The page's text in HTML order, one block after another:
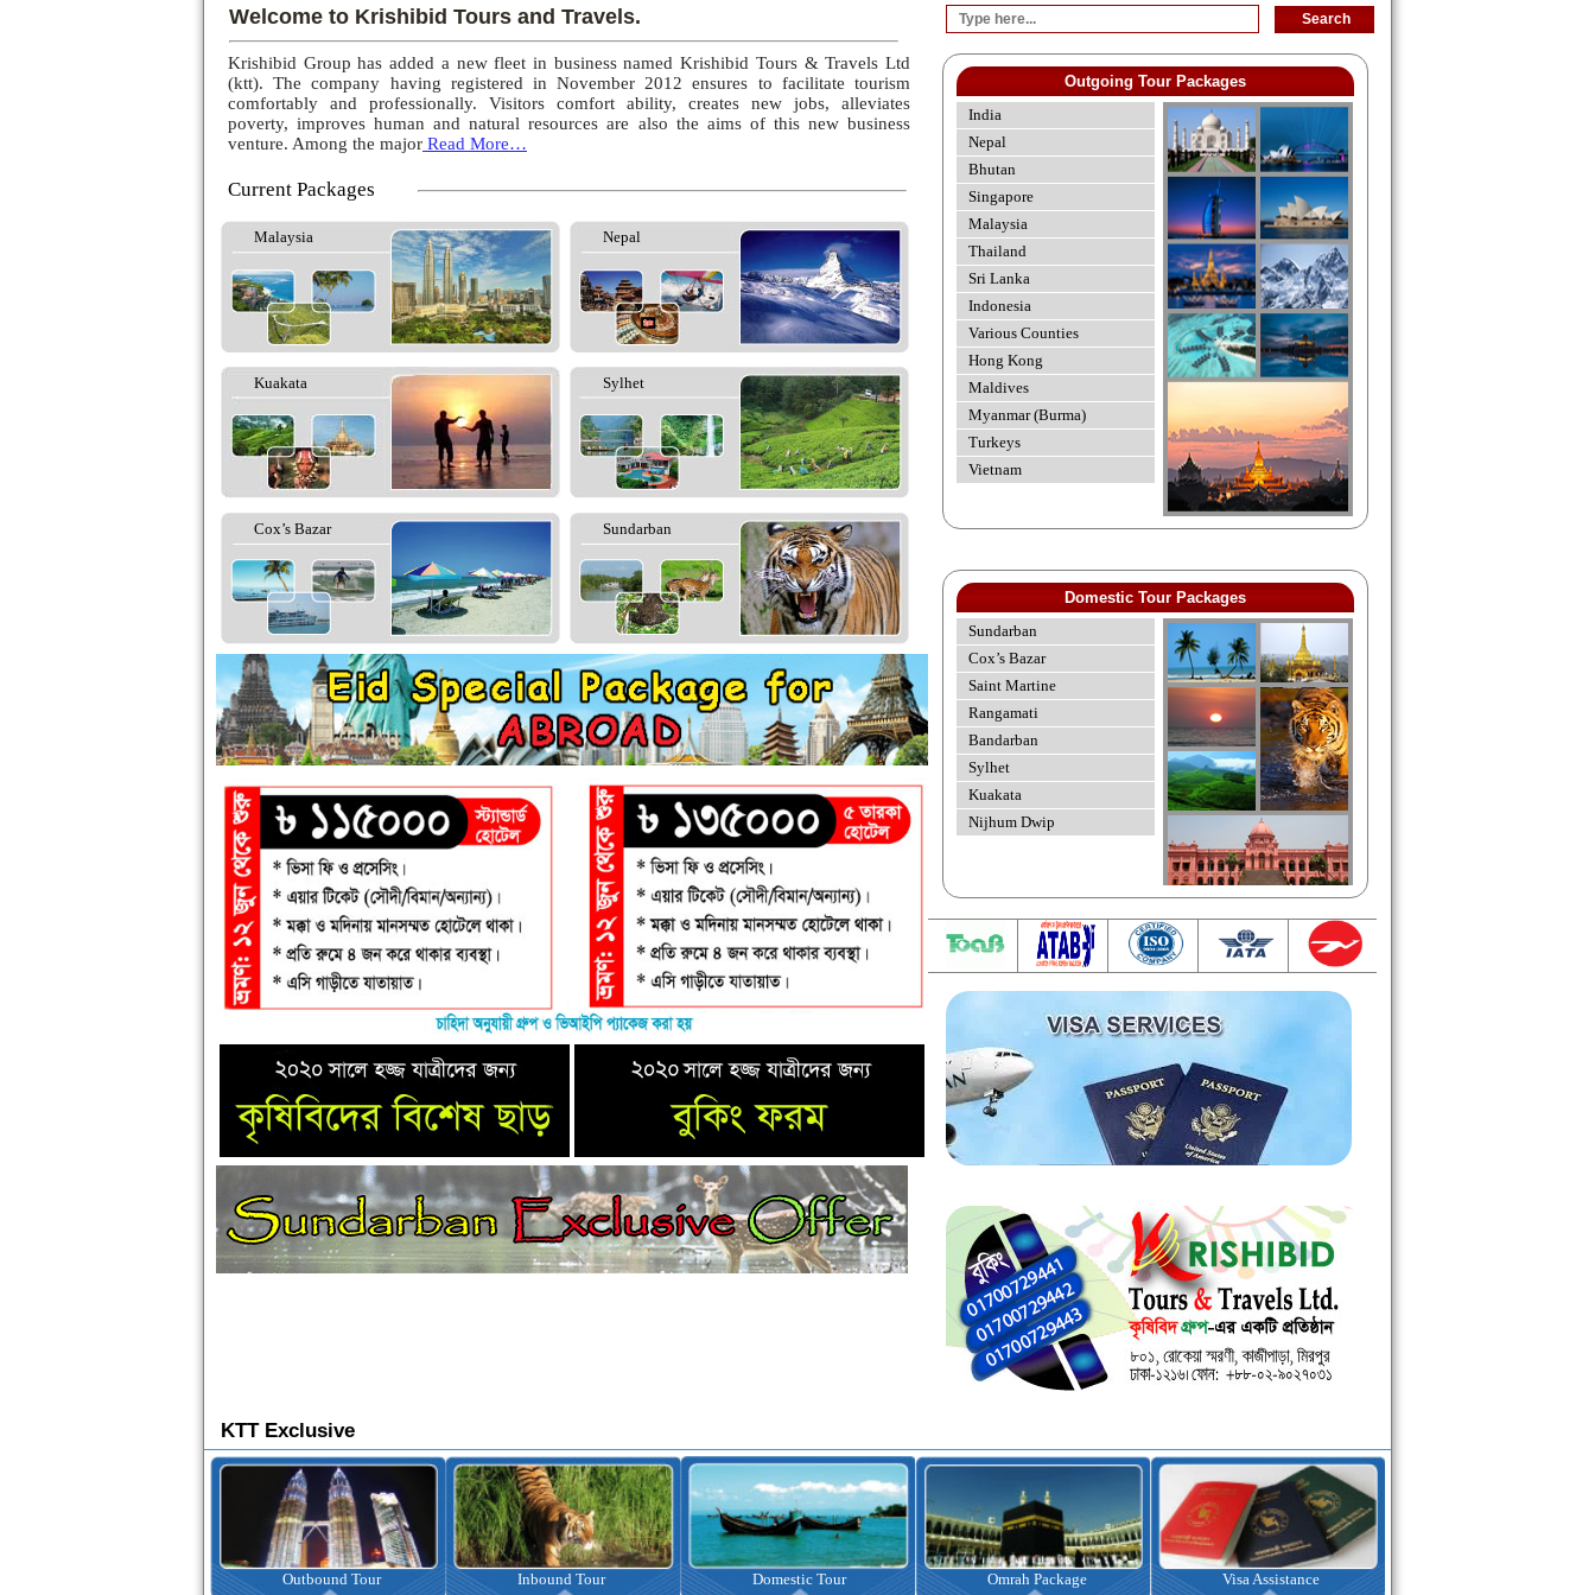
Welcome to Krishibid Tours and Travels.
Krishibid Group has added a new fleet in business named Krishibid Tours & Travels Ltd
(ktt). The company having registered in November 2012 ensures to facilitate tourism
comfortably and professionally. Visitors comfort ability, creates new jobs, alleviates
poverty, improves human and natural resources are also the aims of this new business
venture. Among the major Read More…
Current Packages
Malaysia Nepal
Kuakata Sylhet
Cox’s Bazar Sundarban
Outgoing Tour Packages
India
Nepal
Bhutan
Singapore
Malaysia
Thailand
Sri Lanka
Indonesia
Various Counties
Hong Kong
Maldives
Myanmar (Burma)
Turkeys
Vietnam
Domestic Tour Packages
Sundarban
Cox’s Bazar
Saint Martine
Rangamati
Bandarban
Sylhet
Kuakata
Nijhum Dwip
KTT Exclusive
Outbound Tour Inbound Tour Domestic Tour Omrah Package Visa Assistance